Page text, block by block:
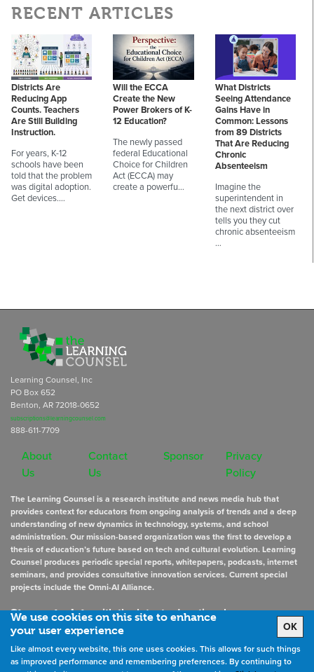
RECENT ARTICLES
Districts Are
Reducing App
Counts. Teachers
Are Still Building
Instruction.
For years, K-12
schools have been
told that the problem
was digital adoption.
Get devices.…
Will the ECCA
Create the New
Power Brokers of K-
12 Education?
The newly passed
federal Educational
Choice for Children
Act (ECCA) may
create a powerfu…
What Districts
Seeing Attendance
Gains Have in
Common: Lessons
from 89 Districts
That Are Reducing
Chronic
Absenteeism
Imagine the
superintendent in
the next district over
tells you they cut
chronic absenteeism
…
We use cookies on this site to enhance
your user experience
OK
Like almost every website, this one uses cookies. This allows for such things
as improved performance and remembering preferences. By continuing to
Learning Counsel, Inc
PO Box 652
Benton, AR 72018-0652
subscriptions@learningcounsel.com
888-611-7709
About
Us
Contact
Us
Sponsor
Privacy
Policy
The Learning Counsel is a research institute and news media hub that
provides context for educators from ongoing analysis of trends and a deep
understanding of new dynamics in technology, systems, and school
administration. Our mission-based organization was the first to develop a
thesis of education’s future based on tech and cultural evolution. Learning
Counsel produces periodic special reports, whitepapers, podcasts, internet
seminars, and provides consultative innovation services. Current special
projects include the Omni-AI Alliance.
Stay up to datewith the latest educational news
Sign Up for Newsletters